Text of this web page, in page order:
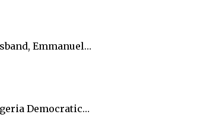
Emmanuel…
Democratic…